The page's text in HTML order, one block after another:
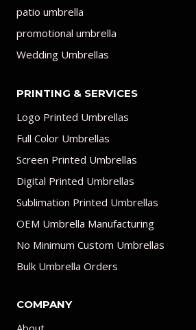
patio umbrella
promotional umbrella
Wedding Umbrellas
PRINTING & SERVICES
Logo Printed Umbrellas
Full Color Umbrellas
Screen Printed Umbrellas
Digital Printed Umbrellas
Sublimation Printed Umbrellas
OEM Umbrella Manufacturing
No Minimum Custom Umbrellas
Bulk Umbrella Orders
COMPANY